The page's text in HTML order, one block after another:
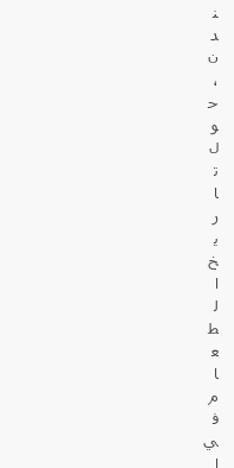
ن
د
ن
،
ح
و
ل
ت
ا
ر
ي
خ
ا
ل
ط
ع
ا
م
ف
ي
ا